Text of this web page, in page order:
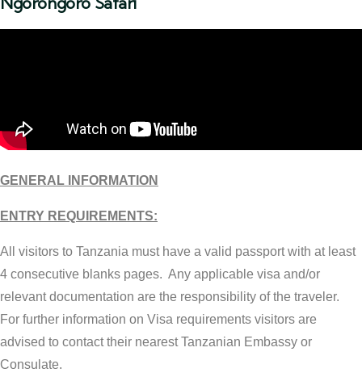
GENERAL INFORMATION
ENTRY REQUIREMENTS:
All visitors to Tanzania must have a valid passport with at least
4 consecutive blanks pages. Any applicable visa and/or
relevant documentation are the responsibility of the traveler.
For further information on Visa requirements visitors are
advised to contact their nearest Tanzanian Embassy or
Consulate.